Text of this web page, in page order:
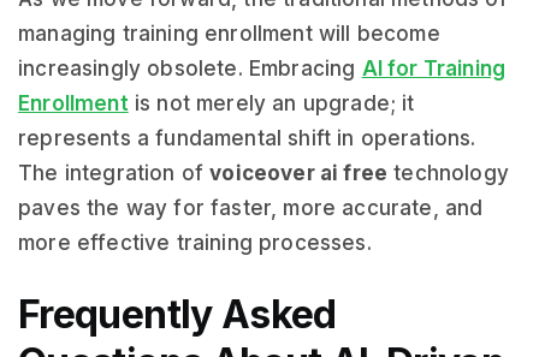
managing training enrollment will become
increasingly obsolete. Embracing AI for Training
Enrollmentis not merely an upgrade; it
represents a fundamental shift in operations.
The integration ofvoiceover ai free technology
paves the way for faster, more accurate, and
more effective training processes.
Frequently Asked